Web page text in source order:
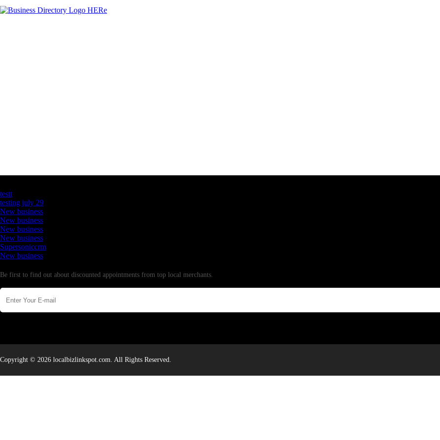
testt
testing july 29
New business
New business
New business
New business
Supersoniccrm
New business
Be first to find out about discounted appointments from top local merchants.
Copyright © 2026 localbizlinkspot.com. All Rights Reserved.